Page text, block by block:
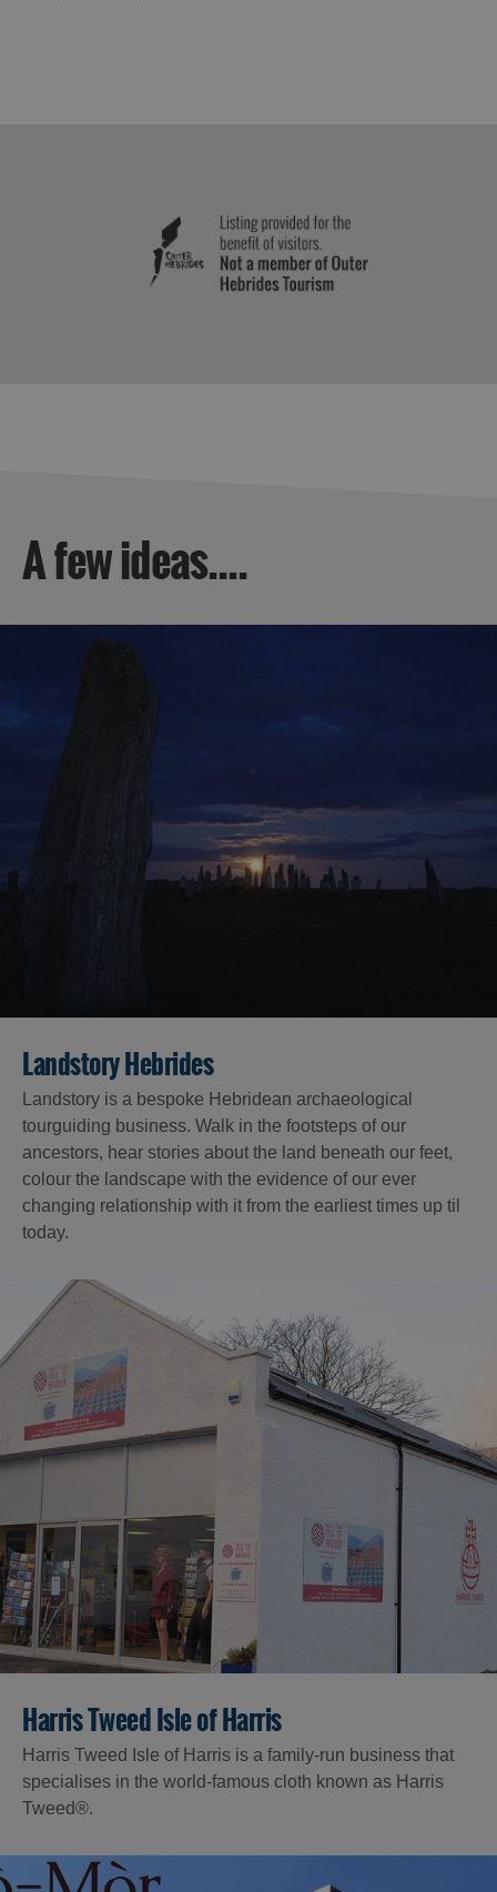
A few ideas....
Landstory Hebrides
Landstory is a bespoke Hebridean archaeological
tourguiding business. Walk in the footsteps of our
ancestors, hear stories about the land beneath our feet,
colour the landscape with the evidence of our ever
changing relationship with it from the earliest times up til
today.
Harris Tweed Isle of Harris
Harris Tweed Isle of Harris is a family-run business that
specialises in the world-famous cloth known as Harris
Tweed®.